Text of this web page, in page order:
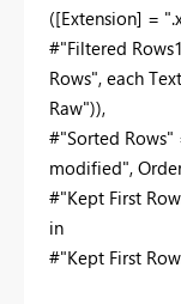
([Extension] =
#"Filtered
Rows", each
Raw")),
#"Sorted Rows"
modified",
#"Kept First
in
#"Kept First